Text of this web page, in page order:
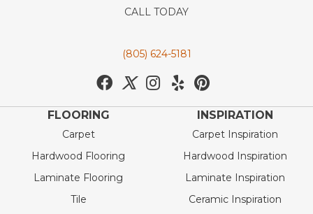
CALL TODAY
(805) 624-5181
FLOORING
Carpet
Hardwood Flooring
Laminate Flooring
Tile
INSPIRATION
Carpet Inspiration
Hardwood Inspiration
Laminate Inspiration
Ceramic Inspiration